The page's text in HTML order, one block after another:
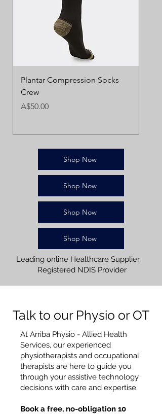
Plantar Compression Socks
Crew
Price
A$50.00
Shop Now
Shop Now
Shop Now
Shop Now
Leading online Healthcare Supplier
Registered NDIS Provider
Talk to our Physio or OT
At Arriba Physio - Allied Health
Services, our experienced
physiotherapists and occupational
therapists are here to guide you
through your assistive technology
decisions with care and expertise.
Book a free, no-obligation 10